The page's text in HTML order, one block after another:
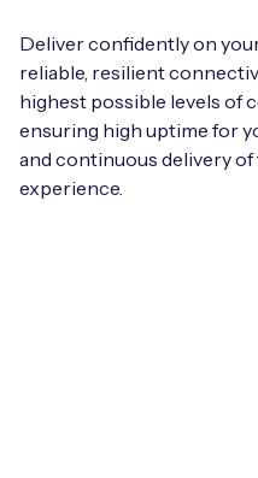
Deliver confidently on
reliable, resilient
highest possible levels of
ensuring high uptime for
and continuous delivery
experience.